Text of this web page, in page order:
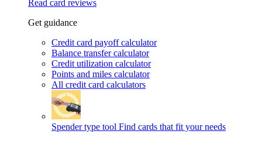
Read card reviews
Get guidance
Credit card payoff calculator
Balance transfer calculator
Credit utilization calculator
Points and miles calculator
All credit card calculators
Spender type tool Find cards that fit your needs